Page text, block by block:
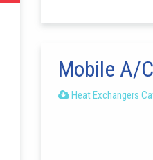
Mobile A/
Heat Exchangers